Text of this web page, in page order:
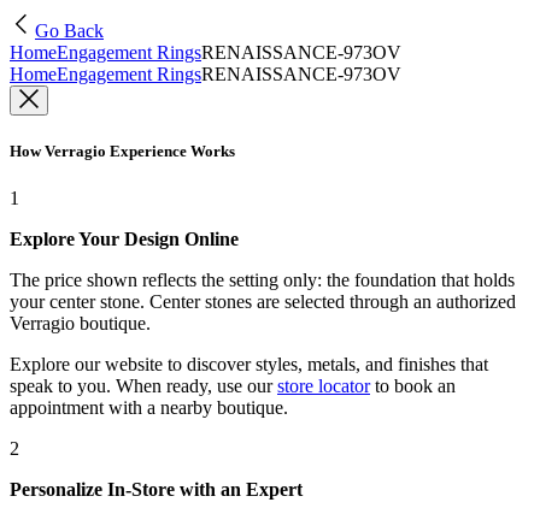
Go Back
HomeEngagement RingsRENAISSANCE-973OV
HomeEngagement RingsRENAISSANCE-973OV
How Verragio Experience Works
1
Explore Your Design Online
The price shown reflects the setting only: the foundation that holds
your center stone. Center stones are selected through an authorized
Verragio boutique.
Explore our website to discover styles, metals, and finishes that
speak to you. When ready, use our store locatorto book an
appointment with a nearby boutique.
2
Personalize In-Store with an Expert